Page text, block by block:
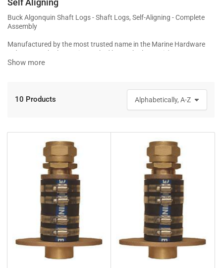
Self Aligning
Buck Algonquin Shaft Logs - Shaft Logs, Self-Aligning - Complete
Assembly
Manufactured by the most trusted name in the Marine Hardware
Industry, Buck Algonquin. Backed by Buck Algonquin's one year
warranty
Show more
o
t
10 Products